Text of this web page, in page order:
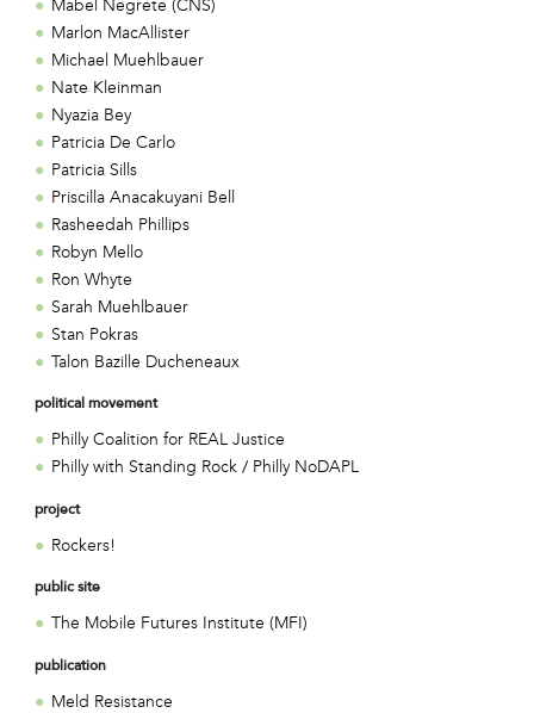
Mabel Negrete (CNS)
Marlon MacAllister
Michael Muehlbauer
Nate Kleinman
Nyazia Bey
Patricia De Carlo
Patricia Sills
Priscilla Anacakuyani Bell
Rasheedah Phillips
Robyn Mello
Ron Whyte
Sarah Muehlbauer
Stan Pokras
Talon Bazille Ducheneaux
political movement
Philly Coalition for REAL Justice
Philly with Standing Rock / Philly NoDAPL
project
Rockers!
public site
The Mobile Futures Institute (MFI)
publication
Meld Resistance